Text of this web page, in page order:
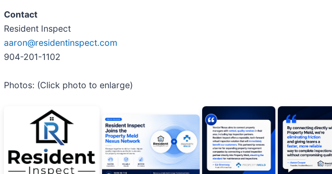
Contact
Resident Inspect
aaron@residentinspect.com
904-201-1102
Photos: (Click photo to enlarge)